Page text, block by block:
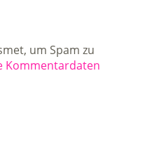
um Spam zu
Kommentardaten